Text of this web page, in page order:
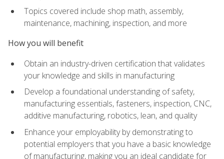
Topics covered include shop math, assembly,
maintenance, machining, inspection, and more
How you will benefit
Obtain an industry-driven certification that validates
your knowledge and skills in manufacturing
Develop a foundational understanding of safety,
manufacturing essentials, fasteners, inspection, CNC,
additive manufacturing, robotics, lean, and quality
Enhance your employability by demonstrating to
potential employers that you have a basic knowledge
of manufacturing, making you an ideal candidate for